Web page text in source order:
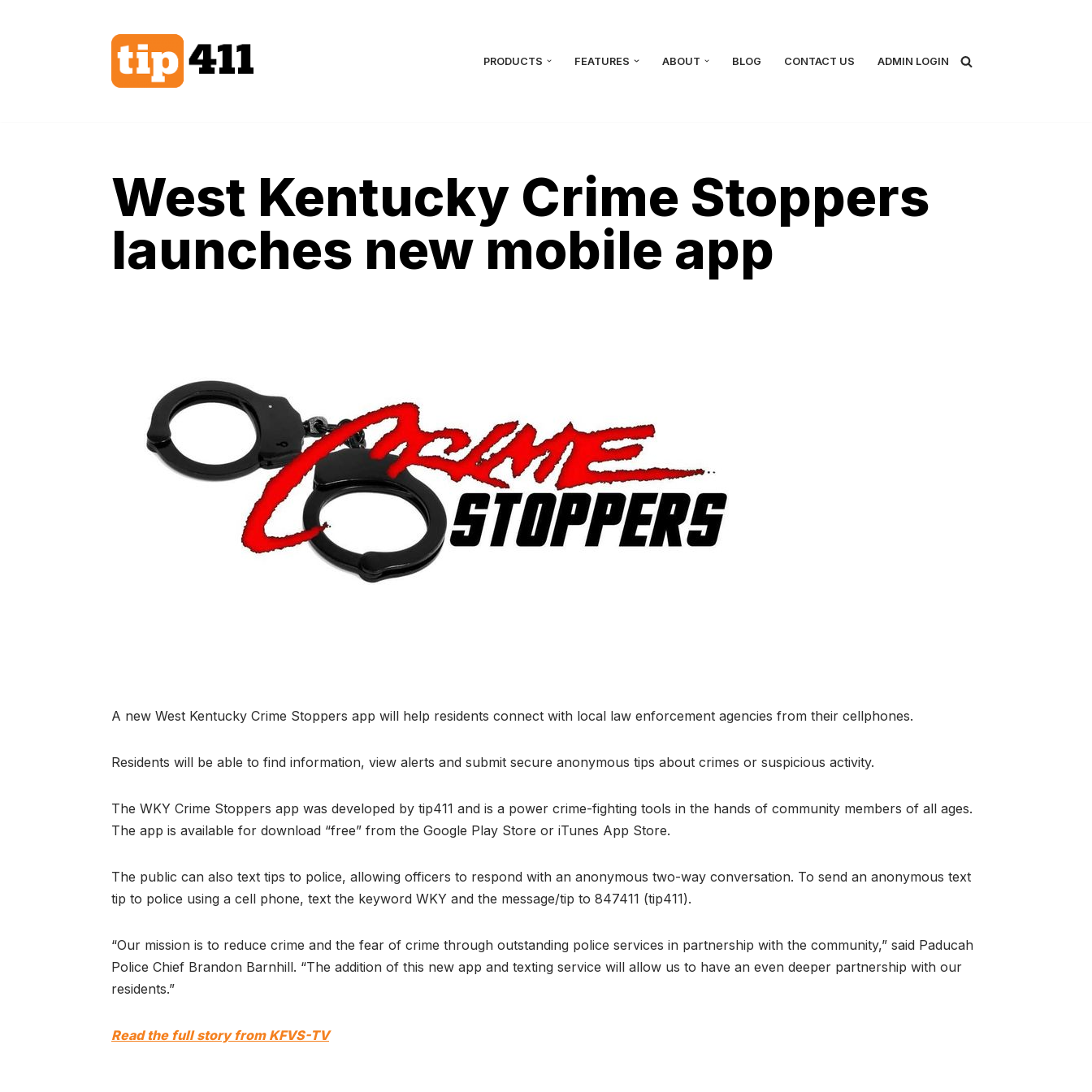
PRODUCTS FEATURES ABOUT BLOG CONTACT US ADMIN LOGIN
West Kentucky Crime Stoppers
launches new mobile app
A new West Kentucky Crime Stoppers app will help residents connect with local law enforcement agencies from their cellphones.
Residents will be able to find information, view alerts and submit secure anonymous tips about crimes or suspicious activity.
The WKY Crime Stoppers app was developed by tip411 and is a power crime-fighting tools in the hands of community members of all ages.
The app is available for download “free” from the Google Play Store or iTunes App Store.
The public can also text tips to police, allowing officers to respond with an anonymous two-way conversation. To send an anonymous text
tip to police using a cell phone, text the keyword WKY and the message/tip to 847411 (tip411).
“Our mission is to reduce crime and the fear of crime through outstanding police services in partnership with the community,” said Paducah
Police Chief Brandon Barnhill. “The addition of this new app and texting service will allow us to have an even deeper partnership with our
residents.”
Read the full story from KFVS-TV